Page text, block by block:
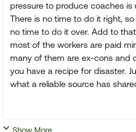
pressure to produce coaches is
There is no time to do it right,
no time to do it over. Add to
most of the workers are paid
many of them are ex-cons and
you have a recipe for disaster.
what a reliable source has
Show More